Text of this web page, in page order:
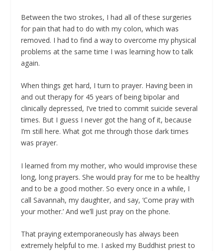
Between the two strokes, I had all of these surgeries
for pain that had to do with my colon, which was
removed. I had to find a way to overcome my physical
problems at the same time I was learning how to talk
again.
When things get hard, I turn to prayer. Having been in
and out therapy for 45 years of being bipolar and
clinically depressed, I’ve tried to commit suicide several
times. But I guess I never got the hang of it, because
I’m still here. What got me through those dark times
was prayer.
I learned from my mother, who would improvise these
long, long prayers. She would pray for me to be healthy
and to be a good mother. So every once in a while, I
call Savannah, my daughter, and say, ‘Come pray with
your mother.’ And we’ll just pray on the phone.
That praying extemporaneously has always been
extremely helpful to me. I asked my Buddhist priest to